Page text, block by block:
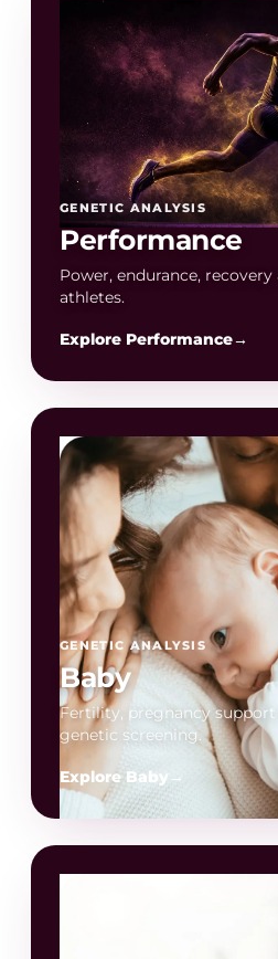
GENETIC ANALYSIS
Performance
Power, endurance,
athletes.
Explore Performance→
GENETIC ANALYSIS
Baby
Fertility, pregnancy
genetic screening.
Explore Baby →